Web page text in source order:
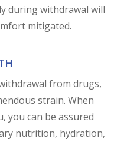
during withdrawal will
mitigated.
from drugs,
strain. When
you can be assured
nutrition, hydration,